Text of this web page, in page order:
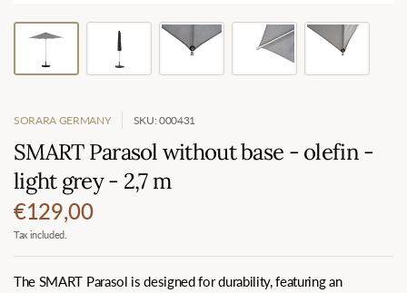
SORARA GERMANY SKU: 000431
SMART Parasol without base - olefin -
light grey - 2,7 m
€129,00
Tax included.
The SMART Parasol is designed for durability, featuring an